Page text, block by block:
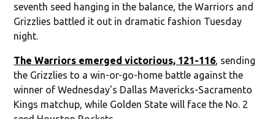
seventh seed hanging in the balance, the Warriors and
Grizzlies battled it out in dramatic fashion Tuesday
night.
The Warriors emerged victorious, 121-116, sending
the Grizzlies to a win-or-go-home battle against the
winner of Wednesday's Dallas Mavericks-Sacramento
Kings matchup, while Golden State will face the No. 2